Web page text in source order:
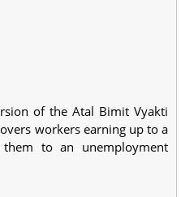
of the Atal Bimit Vyakti
workers earning up to a
to an unemployment